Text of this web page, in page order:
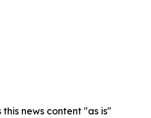
news content "as is"